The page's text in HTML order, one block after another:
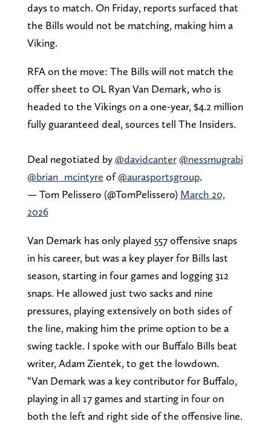
days to match. On Friday, reports surfaced that
the Bills would not be matching, making him a
Viking.
RFA on the move: The Bills will not match the
offer sheet to OL Ryan Van Demark, who is
headed to the Vikings on a one-year, $4.2 million
fully guaranteed deal, sources tell The Insiders.
Deal negotiated by@davidcanter @nessmugrabi
@brian_mcintyre of@aurasportsgroup.
— Tom Pelissero (@TomPelissero) March 20,
2026
Van Demark has only played 557 offensive snaps
in his career, but was a key player for Bills last
season, starting in four games and logging 312
snaps. He allowed just two sacks and nine
pressures, playing extensively on both sides of
the line, making him the prime option to be a
swing tackle. I spoke with our Buffalo Bills beat
writer, Adam Zientek, to get the lowdown.
“Van Demark was a key contributor for Buffalo,
playing in all 17 games and starting in four on
both the left and right side of the offensive line.